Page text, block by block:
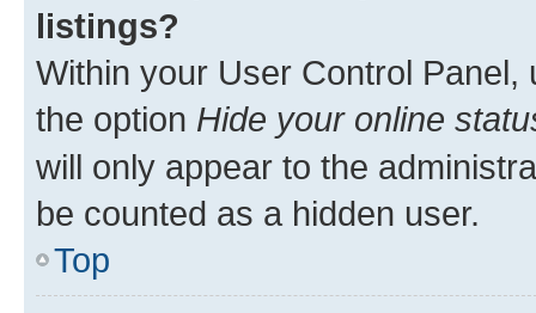
listings?
Within your User Control Panel,
the option Hide your online
will only appear to the
be counted as a hidden user.
Top